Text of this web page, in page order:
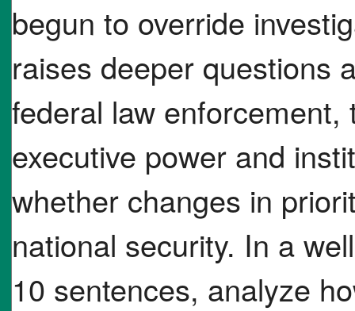
begun to override
raises deeper questions
federal law
executive power and
whether changes in
national security. In a
10 sentences, analyze